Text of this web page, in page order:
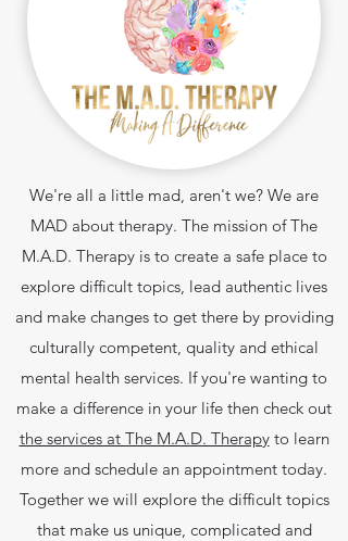
We're all a little mad, aren't we? We are
MAD about therapy. The mission of The
M.A.D. Therapy is to create a safe place to
explore difficult topics, lead authentic lives
and make changes to get there by providing
culturally competent, quality and ethical
mental health services. If you're wanting to
make a difference in your life then check out
the services at The M.A.D. Therapyto learn
more and schedule an appointment today.
Together we will explore the difficult topics
that make us unique, complicated and